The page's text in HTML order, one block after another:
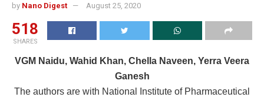
by Nano Digest August 25, 2020
518
SHARES
VGM Naidu, Wahid Khan, Chella Naveen, Yerra Veera
Ganesh
The authors are with National Institute of Pharmaceutical